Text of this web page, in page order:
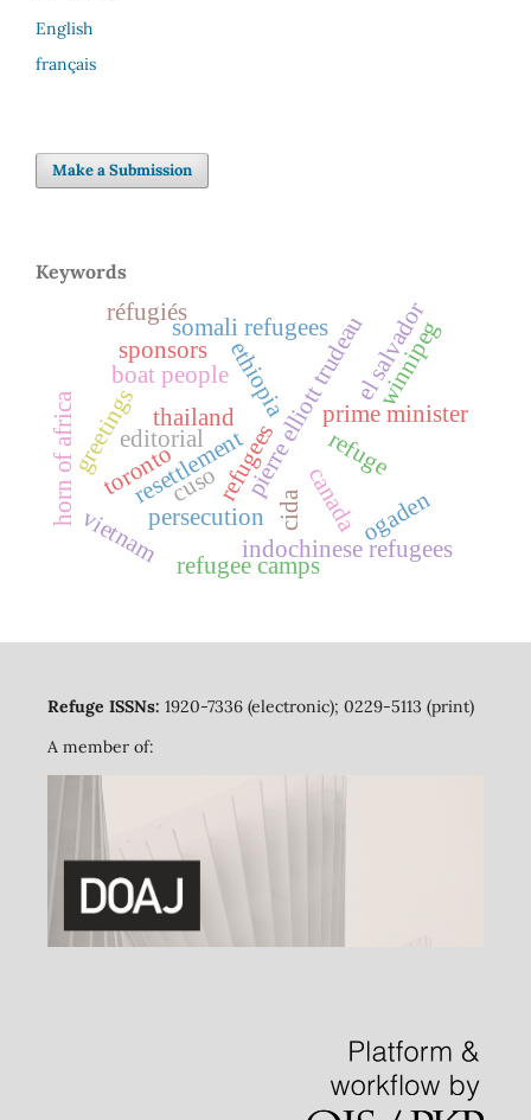
English
français
Make a Submission
Keywords
refuge
refugees
resettlement canada
editorial pierre elliott trudeauprime minister
indochinese refugees
greetings
horn of africa
ethiopia
ogaden
somali refugees el salvador
persecution
thailand
boat people
toronto
refugee camps
cuso
vietnam cida
winnipeg
sponsors
réfugiés
Refuge ISSNs: 1920-7336 (electronic); 0229-5113 (print)
A member of: